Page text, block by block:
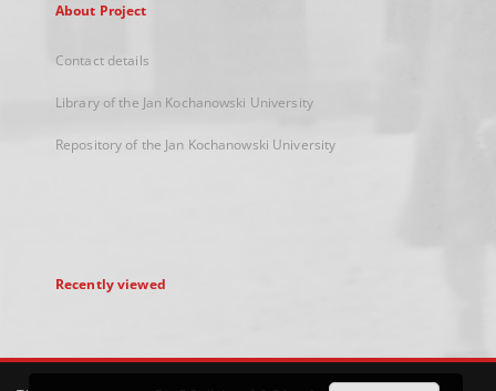
About Project
Contact details
Library of the Jan Kochanowski University
Repository of the Jan Kochanowski University
Recently viewed